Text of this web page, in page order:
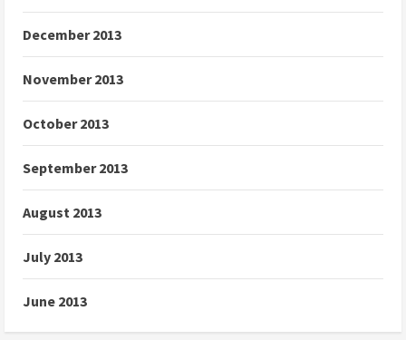
December 2013
November 2013
October 2013
September 2013
August 2013
July 2013
June 2013